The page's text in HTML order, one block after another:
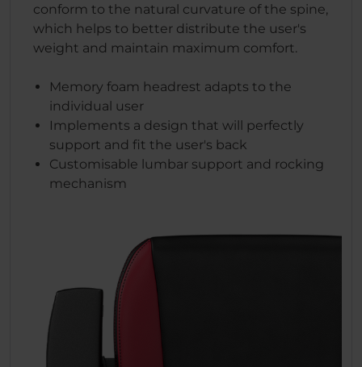
conform to the natural curvature of the spine,
which helps to better distribute the user's
weight and maintain maximum comfort.
Memory foam headrest adapts to the
individual user
Implements a design that will perfectly
support and fit the user's back
Customisable lumbar support and rocking
mechanism